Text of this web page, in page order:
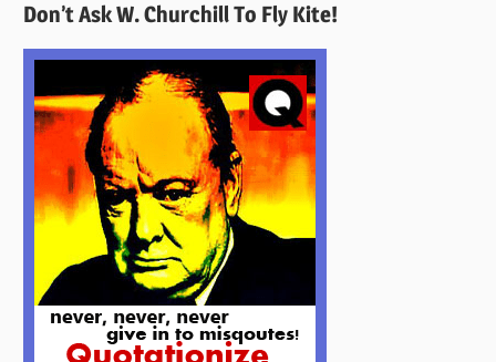
Here
Don’t Ask W. Churchill To Fly Kite!